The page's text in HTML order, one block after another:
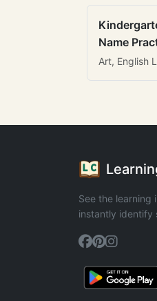
Name
Art, English
See the learning
instantly identify